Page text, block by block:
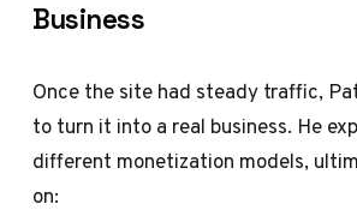
Business
Once the site had steady traffic,
to turn it into a real business. He
different monetization models,
on: